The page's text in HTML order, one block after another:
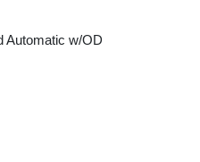
Automatic w/OD